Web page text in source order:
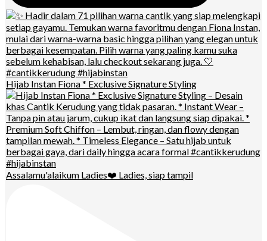
Hijab Instan Fiona * Exclusive Signature Styling
Assalamu'alaikum Ladies❤️ Ladies, siap tampil